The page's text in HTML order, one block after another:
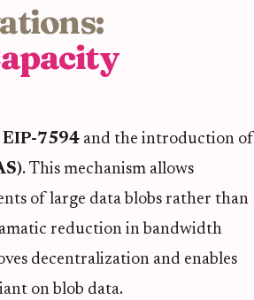
EIP-7594 and the introduction of
. This mechanism allows
of large data blobs rather than
reduction in bandwidth
decentralization and enables
on blob data.